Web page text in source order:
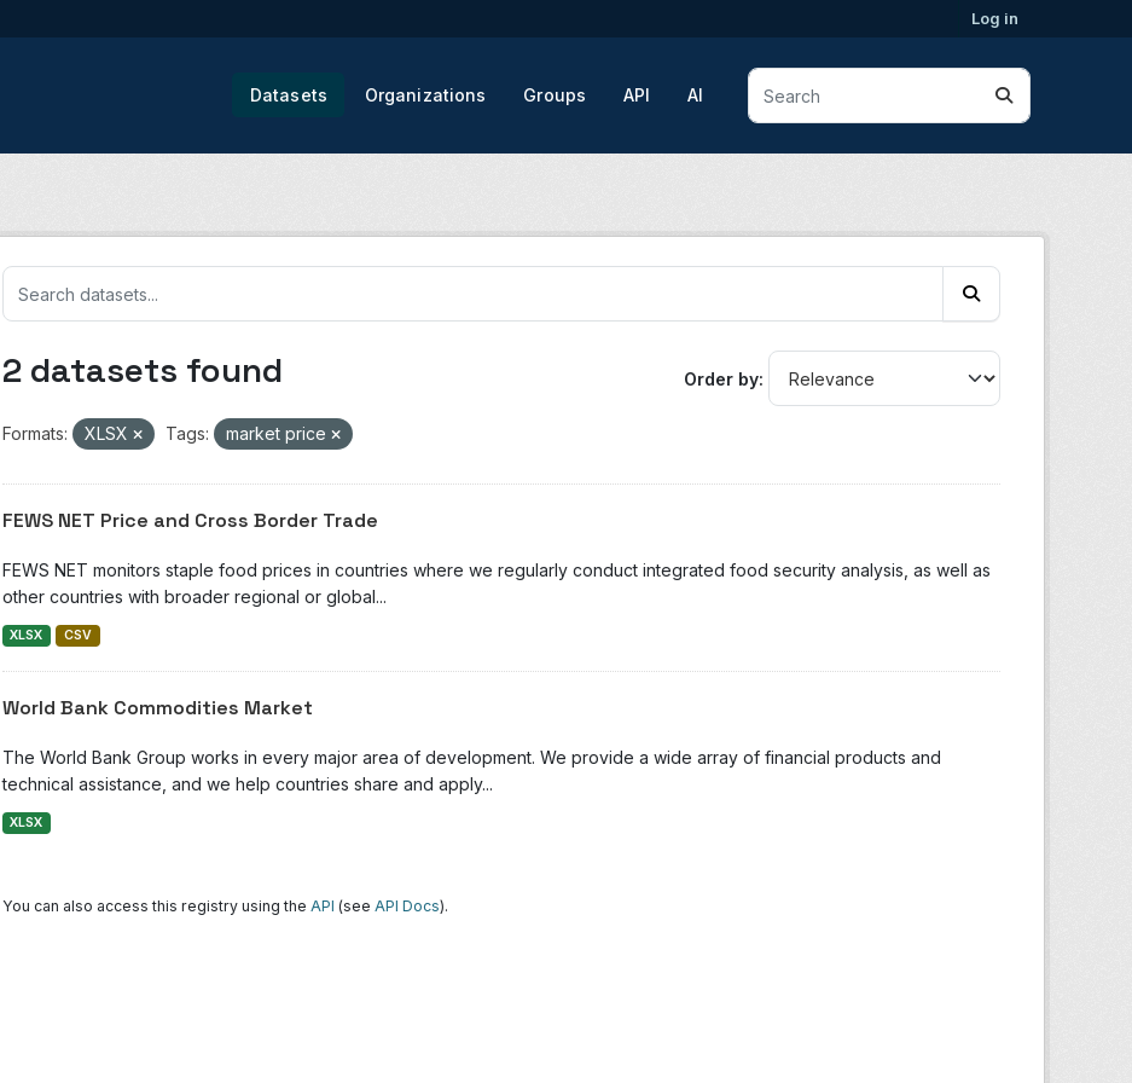
Log in
Datasets Organizations Groups API AI
Order by
2 datasets found
Formats: XLSX Tags: market price
FEWS NET Price and Cross Border Trade
FEWS NET monitors staple food prices in countries where we regularly conduct integrated food security analysis, as well as
other countries with broader regional or global...
XLSX CSV
World Bank Commodities Market
The World Bank Group works in every major area of development. We provide a wide array of financial products and
technical assistance, and we help countries share and apply...
XLSX
You can also access this registry using the API (see API Docs).